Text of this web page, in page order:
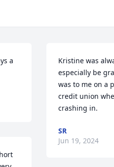
a
Kristine was
especially be
was to me on a
credit union
crashing in.
SR
Jun 19, 2024